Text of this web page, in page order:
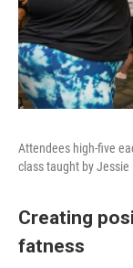
Attendees high-five
class taught by Jessie
Creating
fatness